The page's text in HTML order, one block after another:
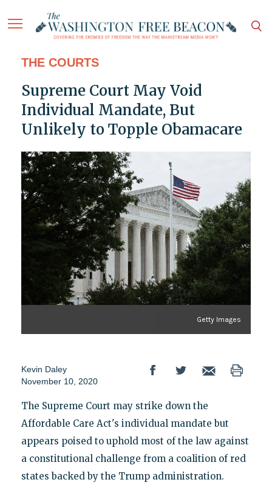
THE COURTS
Supreme Court May Void
Individual Mandate, But
Unlikely to Topple Obamacare
Getty Images
Kevin Daley
November 10, 2020
The Supreme Court may strike down the
Affordable Care Act's individual mandate but
appears poised to uphold most of the law against
a constitutional challenge from a coalition of red
states backed by the Trump administration.